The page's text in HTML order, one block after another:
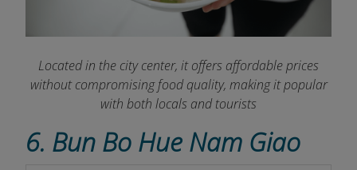
Located in the city center, it offers affordable prices
without compromising food quality, making it popular
with both locals and tourists
6. Bun Bo Hue Nam Giao